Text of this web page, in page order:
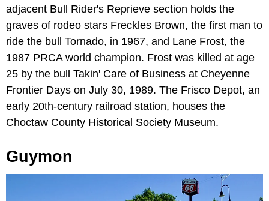
adjacent Bull Rider's Reprieve section holds the
graves of rodeo stars Freckles Brown, the first man to
ride the bull Tornado, in 1967, and Lane Frost, the
1987 PRCA world champion. Frost was killed at age
25 by the bull Takin' Care of Business at Cheyenne
Frontier Days on July 30, 1989. The Frisco Depot, an
early 20th-century railroad station, houses the
Choctaw County Historical Society Museum.
Guymon